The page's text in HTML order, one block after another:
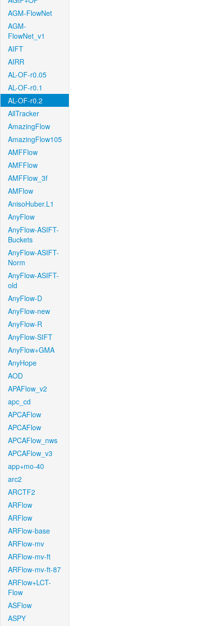
AGM-FlowNet
AGM-
FlowNet_v1
AIFT
AIRR
AL-OF-r0.05
AL-OF-r0.1
AL-OF-r0.2
AllTracker
AmazingFlow
AmazingFlow105
AMFFlow
AMFFlow
AMFFlow_3f
AMFlow
AnisoHuber.L1
AnyFlow
AnyFlow-ASIFT-
Buckets
AnyFlow-ASIFT-
Norm
AnyFlow-ASIFT-
old
AnyFlow-D
AnyFlow-new
AnyFlow-R
AnyFlow-SIFT
AnyFlow+GMA
AnyHope
AOD
APAFlow_v2
apc_cd
APCAFlow
APCAFlow
APCAFlow_nws
APCAFlow_v3
app+mo-40
arc2
ARCTF2
ARFlow
ARFlow
ARFlow-base
ARFlow-mv
ARFlow-mv-ft
ARFlow-mv-ft-87
ARFlow+LCT-
Flow
ASFlow
ASPY